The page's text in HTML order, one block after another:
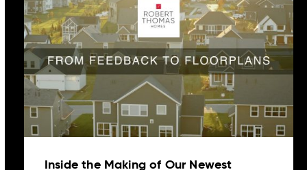
Inside the Making of Our Newest